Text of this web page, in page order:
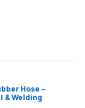
multiple variants.
Hose –
& Welding